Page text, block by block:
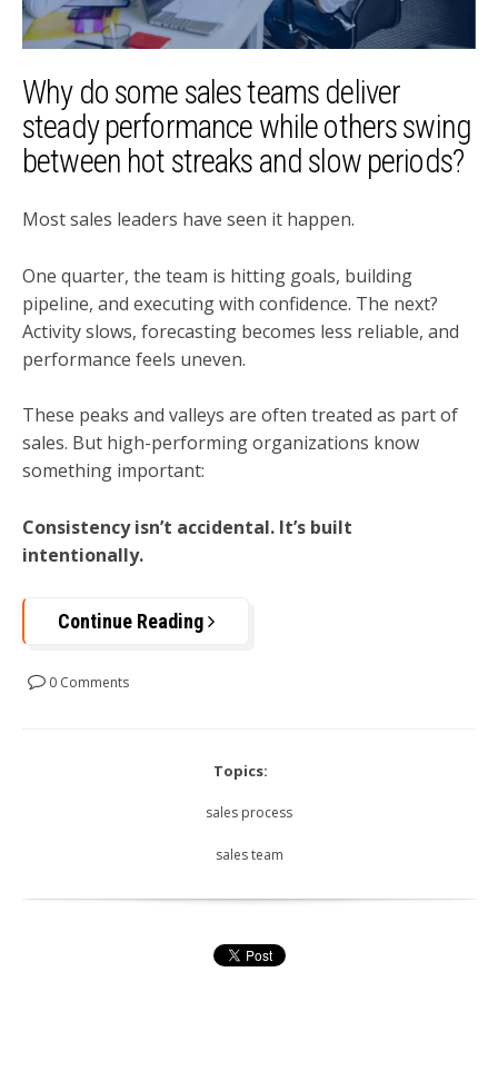
Why do some sales teams deliver
steady performance while others swing
between hot streaks and slow periods?
Most sales leaders have seen it happen.
One quarter, the team is hitting goals, building
pipeline, and executing with confidence. The next?
Activity slows, forecasting becomes less reliable, and
performance feels uneven.
These peaks and valleys are often treated as part of
sales. But high-performing organizations know
something important:
Consistency isn’t accidental. It’s built
intentionally.
Continue Reading
0 Comments
Topics:
sales process
sales team